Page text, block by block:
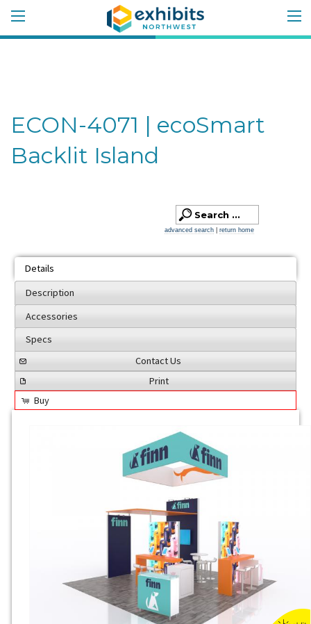
ECON-4071 | ecoSmart
Backlit Island
advanced search return home
Details
Description
Accessories
Specs
Contact Us
Print
Buy